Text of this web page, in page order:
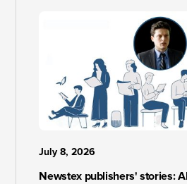
July 8, 2026
Newstex publishers' stories: